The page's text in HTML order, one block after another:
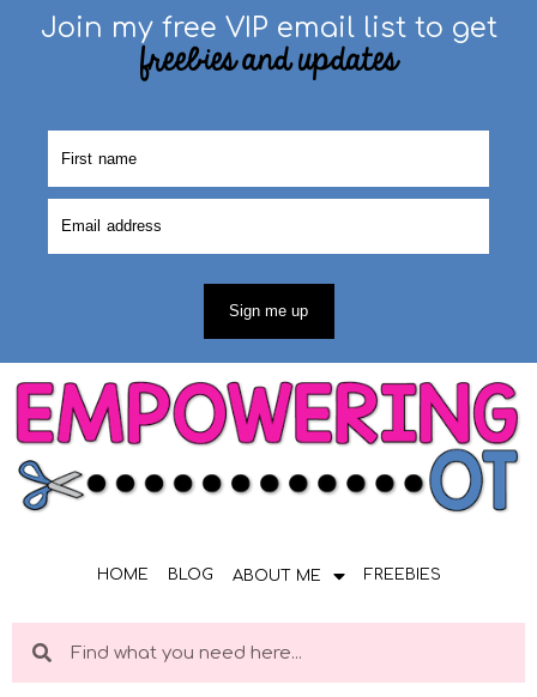
Join my free VIP email list to get
freebies and updates
Sign me up
HOME BLOG ABOUT ME FREEBIES